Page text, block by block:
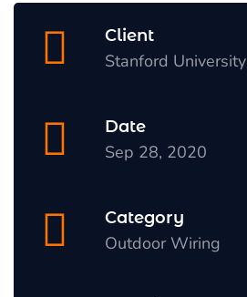
Client
Stanford University
Date
Sep 28, 2020
Category
Outdoor Wiring